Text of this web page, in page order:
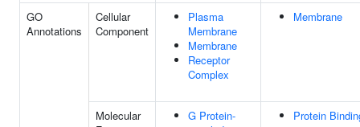
GO
Annotations
Cellular
Component
Plasma
Membrane
Membrane
Receptor
Complex
Membrane
Molecular
G Protein-
Protein